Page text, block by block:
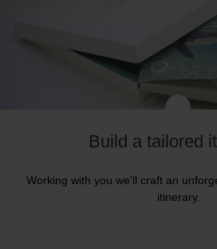
Build a tailored
Working with you we'll craft an
itinerary.